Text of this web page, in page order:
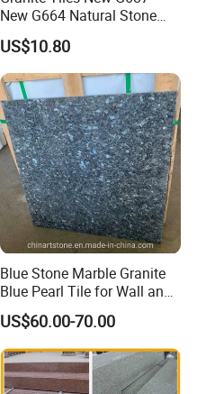
New G664 Natural Stone
Granite Stairs
US$10.80
Blue Stone Marble Granite
Blue Pearl Tile for Wall and
Floor
US$60.00-70.00